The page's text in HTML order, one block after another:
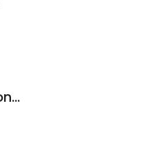
American Mortgage and Equity Consultants Inc NMLS# 1158878